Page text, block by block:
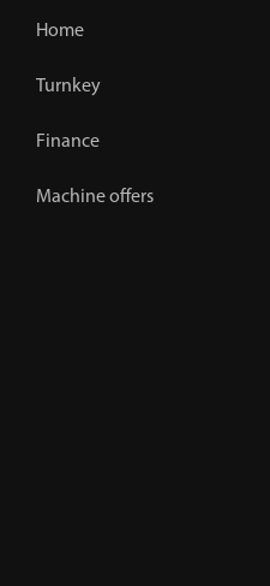
Home
Turnkey
Finance
Machine offers